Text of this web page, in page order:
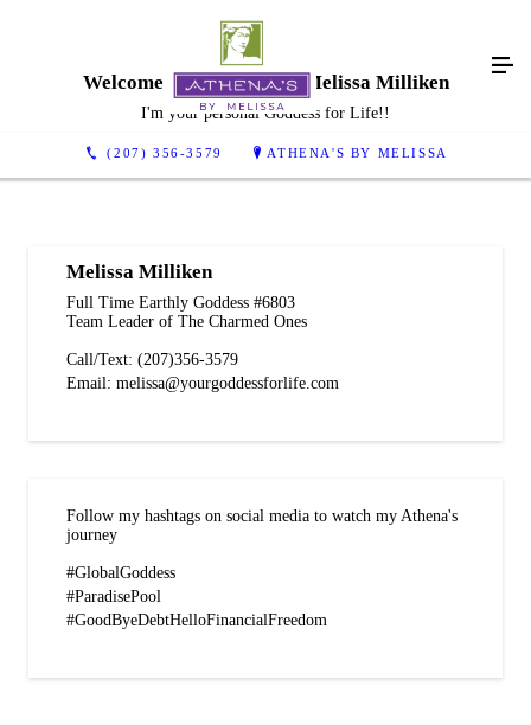
(207) 356-3579 ATHENA'S BY MELISSA
Welcome To Athena's By Melissa Milliken
I'm your personal Goddess for Life!!
Melissa Milliken
Full Time Earthly Goddess #6803
Team Leader of The Charmed Ones
Call/Text: (207)356-3579
Email: melissa@yourgoddessforlife.com
Follow my hashtags on social media to watch my Athena's
journey
#GlobalGoddess
#ParadisePool
#GoodByeDebtHelloFinancialFreedom